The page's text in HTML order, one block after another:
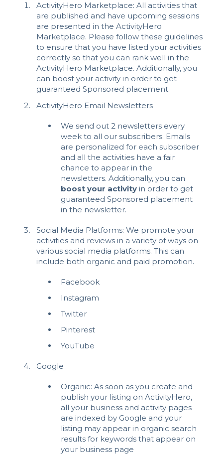
ActivityHero Marketplace: All activities that
are published and have upcoming sessions
are presented in the ActivityHero
Marketplace. Please follow these guidelines
to ensure that you have listed your activities
correctly so that you can rank well in the
ActivityHero Marketplace. Additionally, you
can boost your activity in order to get
guaranteed Sponsored placement.
ActivityHero Email Newsletters
We send out 2 newsletters every
week to all our subscribers. Emails
are personalized for each subscriber
and all the activities have a fair
chance to appear in the
newsletters. Additionally, you can
boost your activity in order to get
guaranteed Sponsored placement
in the newsletter.
Social Media Platforms: We promote your
activities and reviews in a variety of ways on
various social media platforms. This can
include both organic and paid promotion.
Facebook
Instagram
Twitter
Pinterest
YouTube
Google
Organic: As soon as you create and
publish your listing on ActivityHero,
all your business and activity pages
are indexed by Google and your
listing may appear in organic search
results for keywords that appear on
your business page